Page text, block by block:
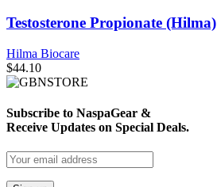
Testosterone Propionate (Hilma)
Hilma Biocare
$44.10
Subscribe to NaspaGear &
Receive Updates on Special Deals.